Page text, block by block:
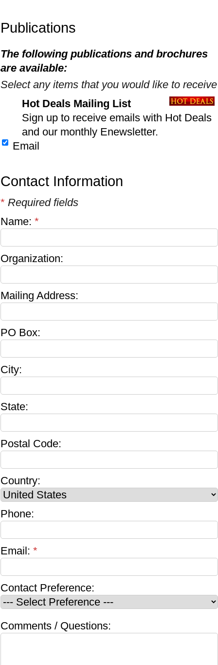
Publications
The following publications and brochures
are available:
Select any items that you would like to receive
Hot Deals Mailing List
Sign up to receive emails with Hot Deals
and our monthly Enewsletter.
Email
Contact Information
* Required fields
Name: *
Organization:
Mailing Address:
PO Box:
City:
State:
Postal Code:
Country:
Phone:
Email: *
Contact Preference:
Comments / Questions: